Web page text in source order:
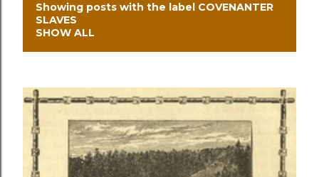
P
o
s
t
s
Showing posts with the label COVENANTER
SLAVES
SHOW ALL